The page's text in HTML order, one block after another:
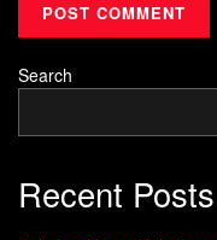
Medita
Boosts
Yoga
Unlocks
ude
enhances
Search
Recent Posts